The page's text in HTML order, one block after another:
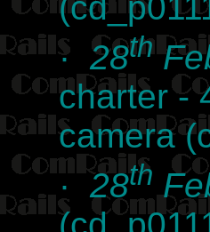
· 28th
charter -
camera
·28th